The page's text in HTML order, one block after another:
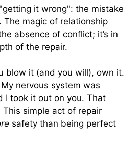
it wrong": the mistake
. The magic of relationship
absence of conflict; it’s in
of the repair.
blow it (and you will), own it.
My nervous system was
I took it out on you. That
simple act of repair
safety than being perfect